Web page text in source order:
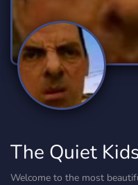
The Quiet
Welcome to the most